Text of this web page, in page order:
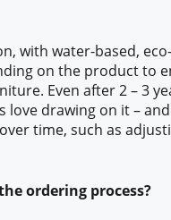
with water-based,
on the product to
Even after 2 – 3
drawing on it –
time, such as
ordering process?